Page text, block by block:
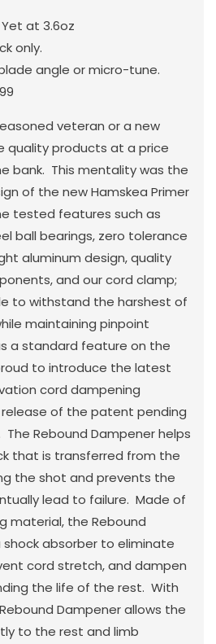
at 3.6oz
only.
angle or micro-tune.
veteran or a new
quality products at a price
bank. This mentality was the
of the new Hamskea Primer
tested features such as
ball bearings, zero tolerance
aluminum design, quality
and our cord clamp;
to withstand the harshest of
maintaining pinpoint
a standard feature on the
to introduce the latest
cord dampening
of the patent pending
Rebound Dampener helps
that is transferred from the
the shot and prevents the
lead to failure. Made of
material, the Rebound
absorber to eliminate
cord stretch, and dampen
the life of the rest. With
Dampener allows the
to the rest and limb